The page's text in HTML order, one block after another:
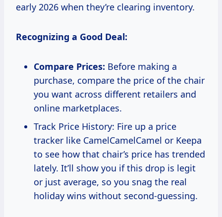
early 2026 when they’re clearing inventory.
Recognizing a Good Deal:
Compare Prices: Before making a
purchase, compare the price of the chair
you want across different retailers and
online marketplaces.
Track Price History: Fire up a price
tracker like CamelCamelCamel or Keepa
to see how that chair’s price has trended
lately. It’ll show you if this drop is legit
or just average, so you snag the real
holiday wins without second-guessing.